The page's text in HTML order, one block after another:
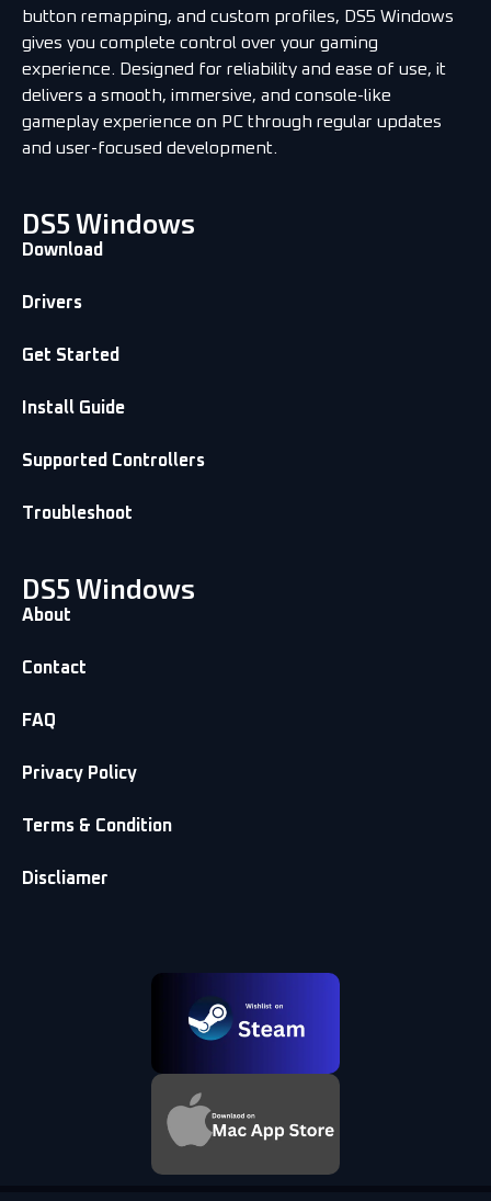
button remapping, and custom profiles, DS5 Windows
gives you complete control over your gaming
experience. Designed for reliability and ease of use, it
delivers a smooth, immersive, and console-like
gameplay experience on PC through regular updates
and user-focused development.
DS5 Windows
Download
Drivers
Get Started
Install Guide
Supported Controllers
Troubleshoot
DS5 Windows
About
Contact
FAQ
Privacy Policy
Terms & Condition
Discliamer